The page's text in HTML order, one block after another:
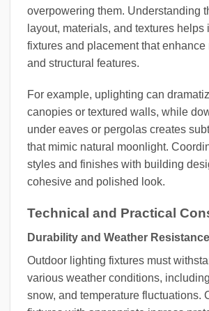
overpowering them. Understanding
layout, materials, and textures helps
fixtures and placement that enhance
and structural features.
For example, uplighting can
canopies or textured walls, while
under eaves or pergolas creates
that mimic natural moonlight.
styles and finishes with building
cohesive and polished look.
Technical and Practical
Durability and Weather Resistance
Outdoor lighting fixtures must
various weather conditions,
snow, and temperature fluctuations.